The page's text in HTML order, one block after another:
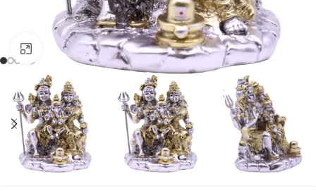
Click to enlarge